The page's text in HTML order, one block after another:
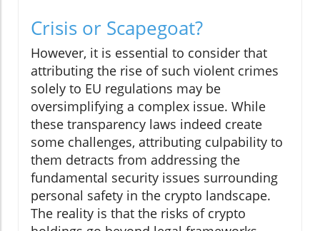
Crisis or Scapegoat?
However, it is essential to consider that
attributing the rise of such violent crimes
solely to EU regulations may be
oversimplifying a complex issue. While
these transparency laws indeed create
some challenges, attributing culpability to
them detracts from addressing the
fundamental security issues surrounding
personal safety in the crypto landscape.
The reality is that the risks of crypto